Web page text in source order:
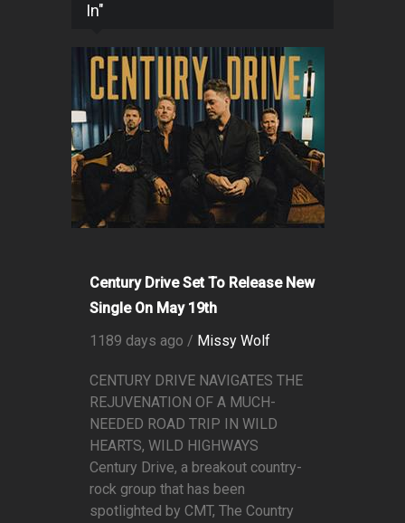
In"
Century Drive Set To Release New
Single On May 19th
1189 days ago / Missy Wolf
CENTURY DRIVE NAVIGATES THE
REJUVENATION OF A MUCH-
NEEDED ROAD TRIP IN WILD
HEARTS, WILD HIGHWAYS
Century Drive, a breakout country-
rock group that has been
spotlighted by CMT, The Country